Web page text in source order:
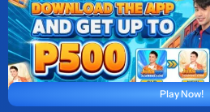
Play Now!